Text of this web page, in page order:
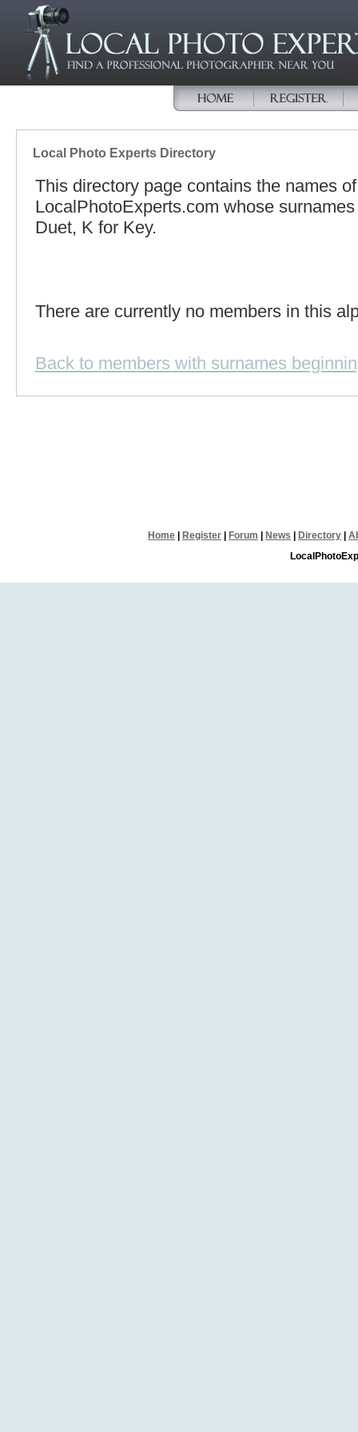
Local Photo Experts Directory
This directory page contains the names
LocalPhotoExperts.com whose
Duet, K for Key.
There are currently no members in this
Back to members with surnames
Home Register Forum News Directory